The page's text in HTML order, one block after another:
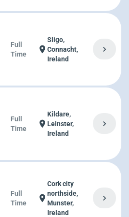
Full
Time
location_on
Sligo,
Connacht,
Ireland
chevron_right
Full
Time
location_on
Kildare,
Leinster,
Ireland
chevron_right
Full
Time
location_on
Cork city
northside,
Munster,
Ireland
chevron_right